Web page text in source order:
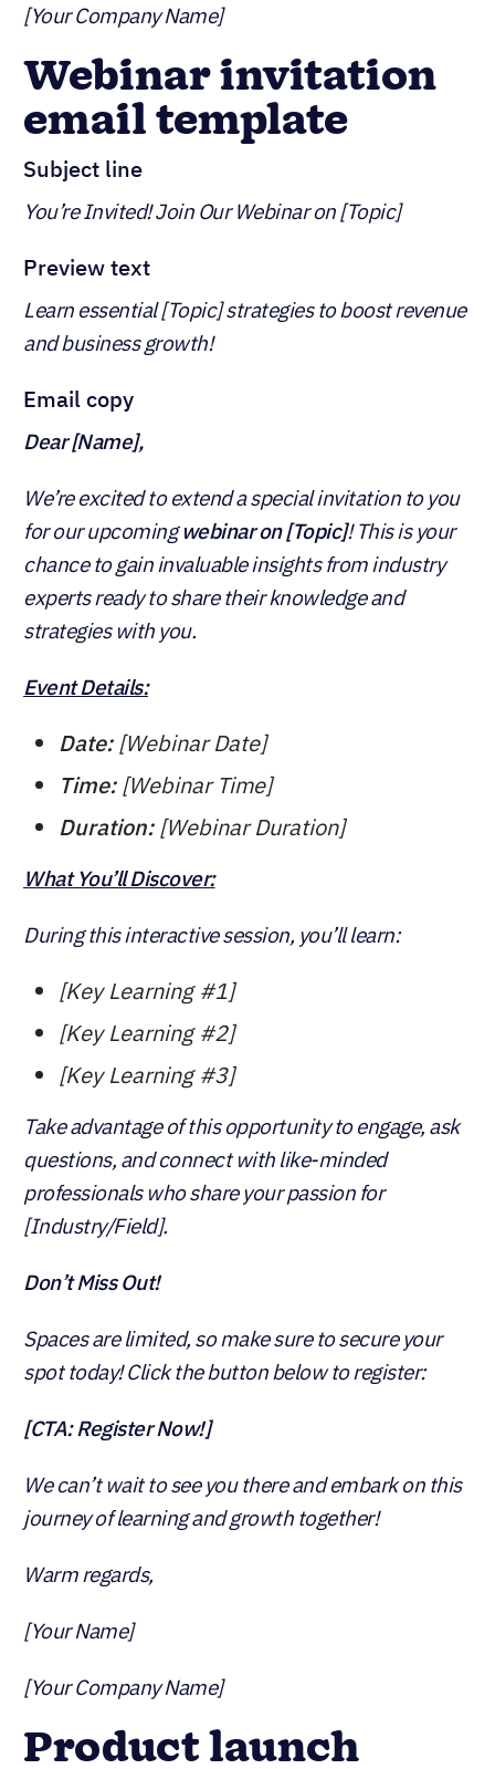
[Your Company Name]
Webinar invitation
email template
Subject line
You’re Invited! Join Our Webinar on [Topic]
Preview text
Learn essential [Topic] strategies to boost revenue
and business growth!
Email copy
Dear [Name],
We’re excited to extend a special invitation to you
for our upcomingwebinar on [Topic]! This is your
chance to gain invaluable insights from industry
experts ready to share their knowledge and
strategies with you.
Event Details:
Date:[Webinar Date]
Time:[Webinar Time]
Duration:[Webinar Duration]
What You’ll Discover:
During this interactive session, you’ll learn:
[Key Learning #1]
[Key Learning #2]
[Key Learning #3]
Take advantage of this opportunity to engage, ask
questions, and connect with like-minded
professionals who share your passion for
[Industry/Field].
Don’t Miss Out!
Spaces are limited, so make sure to secure your
spot today! Click the button below to register:
[CTA: Register Now!]
We can’t wait to see you there and embark on this
journey of learning and growth together!
Warm regards,
[Your Name]
[Your Company Name]
Product launch